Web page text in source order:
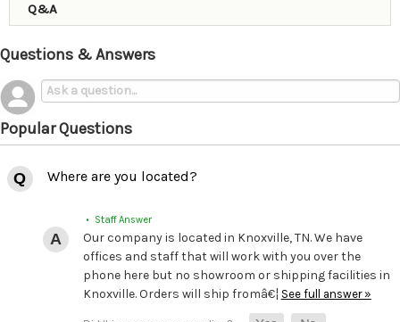
Q&A
Questions & Answers
Popular Questions
Where are you located?
• Staff Answer
Our company is located in Knoxville, TN. We have
offices and staff that will work with you over the
phone here but no showroom or shipping facilities in
Knoxville. Orders will ship fromâ€¦ See full answer »